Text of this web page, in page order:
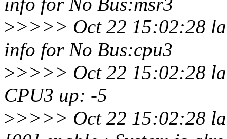
>>>>> Oct 22 15:02:28
info for No Bus:cpu3
>>>>> Oct 22 15:02:28
CPU3 up: -5
>>>>> Oct 22 15:02:28